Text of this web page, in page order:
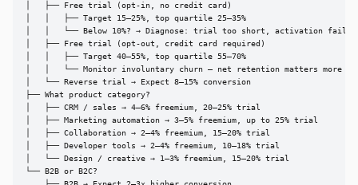
│   ├── Free trial (opt-in, no credit card)
│   │   ├── Target 15–25%, top quartile 25–35%
│   │   └── Below 10%? → Diagnose: trial too short, activation
│   ├── Free trial (opt-out, credit card required)
│   │   ├── Target 40–55%, top quartile 55–70%
│   │   └── Monitor involuntary churn — net retention matters more
│   └── Reverse trial → Expect 8–15% conversion
├── What product category?
│   ├── CRM / sales → 4–6% freemium, 20–25% trial
│   ├── Marketing automation → 3–5% freemium, up to 25% trial
│   ├── Collaboration → 2–4% freemium, 15–20% trial
│   ├── Developer tools → 2–4% freemium, 10–18% trial
│   └── Design / creative → 1–3% freemium, 15–20% trial
└── B2B or B2C?